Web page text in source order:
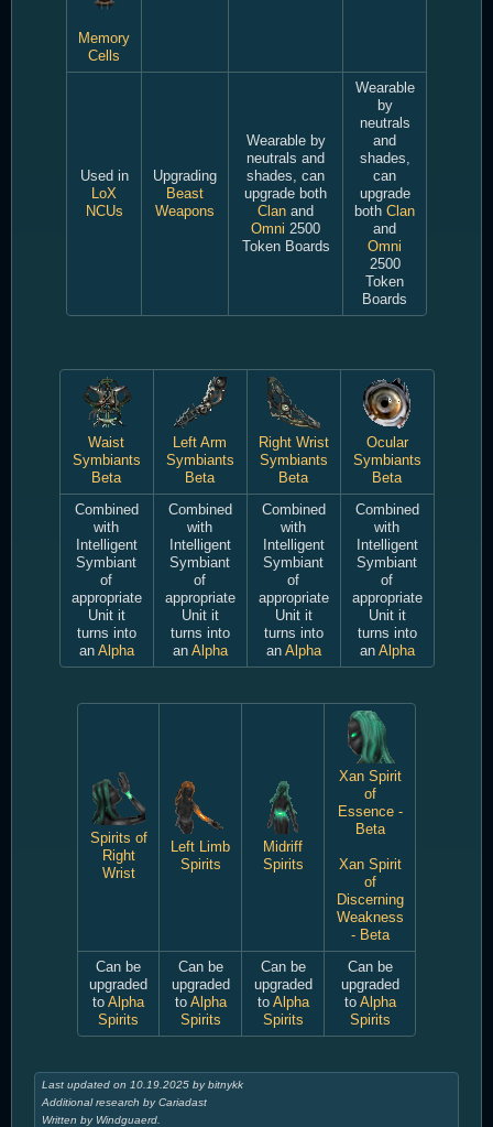
Memory
Cells
Used in
LoX
NCUs
Upgrading
Beast
Weapons
Wearable by
neutrals and
shades, can
upgrade both
Clan and
Omni 2500
Token Boards
Wearable
by
neutrals
and
shades,
can
upgrade
both Clan
and
Omni
2500
Token
Boards
Waist
Symbiants
Beta
Left Arm
Symbiants
Beta
Right Wrist
Symbiants
Beta
Ocular
Symbiants
Beta
Combined
with
Intelligent
Symbiant
of
appropriate
Unit it
turns into
an Alpha
Combined
with
Intelligent
Symbiant
of
appropriate
Unit it
turns into
an Alpha
Combined
with
Intelligent
Symbiant
of
appropriate
Unit it
turns into
an Alpha
Combined
with
Intelligent
Symbiant
of
appropriate
Unit it
turns into
an Alpha
Spirits of
Right
Wrist
Left Limb
Spirits
Midriff
Spirits
Xan Spirit
of
Essence -
Beta
Xan Spirit
of
Discerning
Weakness
- Beta
Can be
upgraded
to Alpha
Spirits
Can be
upgraded
to Alpha
Spirits
Can be
upgraded
to Alpha
Spirits
Can be
upgraded
to Alpha
Spirits
Last updated on 10.19.2025 by bitnykk
Additional research by Cariadast
Written by Windguaerd.